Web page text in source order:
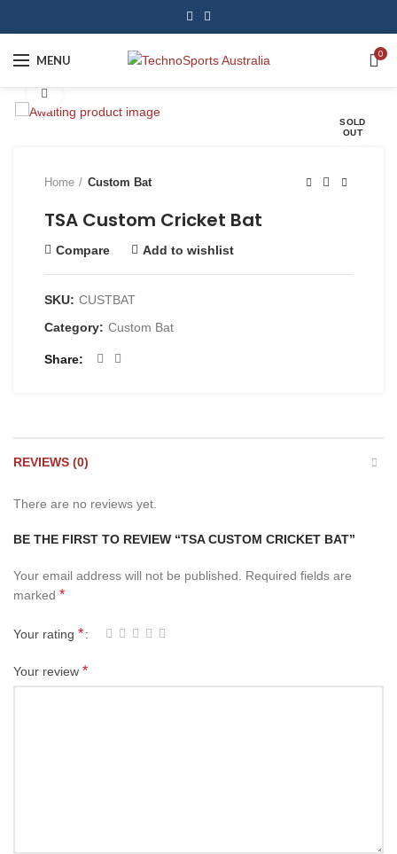
MENU 0
SOLD
OUT
Home Custom Bat
TSA Custom Cricket Bat
Compare Add to wishlist
SKU: CUSTBAT
Category: Custom Bat
Share
REVIEWS (0)
There are no reviews yet.
BE THE FIRST TO REVIEW “TSA CUSTOM CRICKET BAT”
Your email address will not be published. Required fields are
marked *
Your rating *
Your review *